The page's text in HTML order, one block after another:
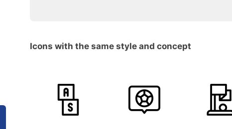
Icons with the same style and concept